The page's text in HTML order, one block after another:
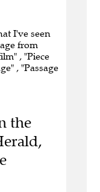
I've seen
from
, "Piece
, "Passage
the